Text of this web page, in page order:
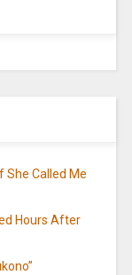
She Called Me
Hours After